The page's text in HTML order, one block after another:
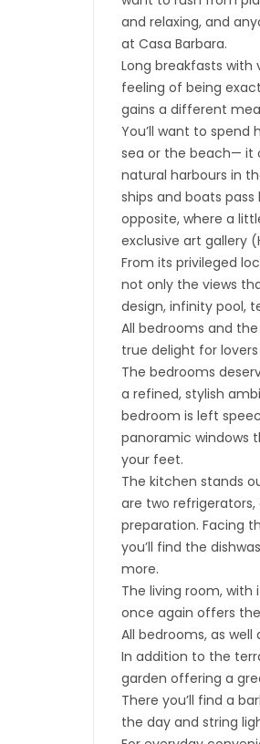
and relaxing, and
at Casa Barbara.
Long breakfasts
feeling of being
gains a different
You’ll want to
sea or the beach— it
natural harbours in
ships and boats
opposite, where a
exclusive art gallery
From its privileged
not only the views
design, infinity pool,
All bedrooms and
true delight for
The bedrooms
a refined, stylish
bedroom is left
panoramic windows
your feet.
The kitchen stands
are two
preparation. Facing
you’ll find the
more.
The living room,
once again offers
All bedrooms, as
In addition to the
garden offering a
There you’ll find a
the day and string